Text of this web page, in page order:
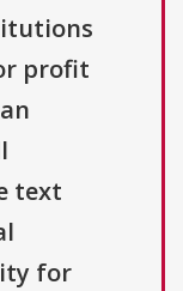
profit
text
for